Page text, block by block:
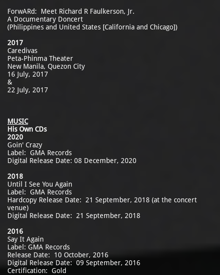
ForwARd: Meet Richard R Faulkerson, Jr.
A Documentary Doncert
(Philippines and United States [California and Chicago])
2017
Caredivas
Peta-Phinma Theater
New Manila, Quezon City
16 July, 2017
&
22 July, 2017
MUSIC
His Own CDs
2020
Goin' Crazy
Label: GMA Records
Digital Release Date: 08 December, 2020
2018
Until I See You Again
Label: GMA Records
Hardcopy Release Date: 21 September, 2018 (at the concert
venue)
Digital Release Date: 21 September, 2018
2016
Say It Again
Label: GMA Records
Release Date: 10 October, 2016
Digital Release Date: 09 September, 2016
Certification: Gold